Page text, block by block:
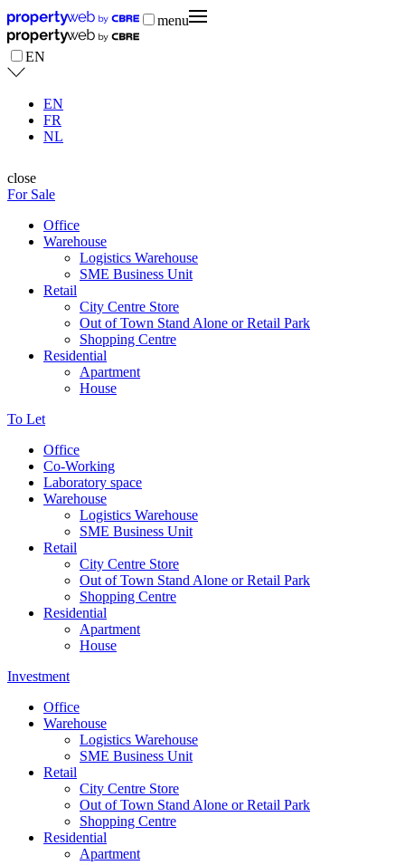
menu
EN
EN
FR
NL
close
For Sale
Office
Warehouse
Logistics Warehouse
SME Business Unit
Retail
City Centre Store
Out of Town Stand Alone or Retail Park
Shopping Centre
Residential
Apartment
House
To Let
Office
Co-Working
Laboratory space
Warehouse
Logistics Warehouse
SME Business Unit
Retail
City Centre Store
Out of Town Stand Alone or Retail Park
Shopping Centre
Residential
Apartment
House
Investment
Office
Warehouse
Logistics Warehouse
SME Business Unit
Retail
City Centre Store
Out of Town Stand Alone or Retail Park
Shopping Centre
Residential
Apartment